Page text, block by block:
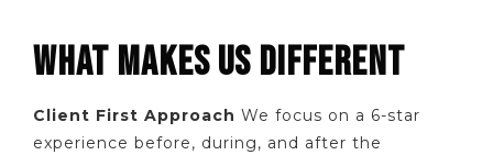
WHAT MAKES US DIFFERENT
Client First Approach We focus on a 6-star
experience before, during, and after the